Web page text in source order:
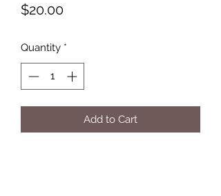
$20.00Price
Quantity *
Add to Cart